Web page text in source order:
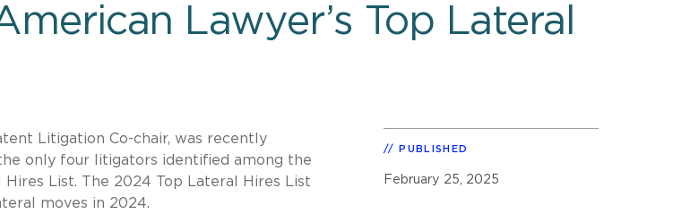
Lawyer’s Top Lateral
Litigation Co-chair, was recently
only four litigators identified among the
List. The 2024 Top Lateral Hires List
moves in 2024.
PUBLISHED
February 25, 2025